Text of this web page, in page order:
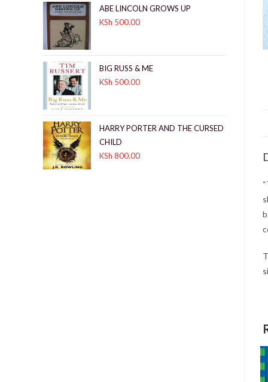
ABE LINCOLN GROWS UP
KSh 500.00
BIG RUSS & ME
KSh 500.00
HARRY PORTER AND THE CURSED
CHILD
KSh 800.00